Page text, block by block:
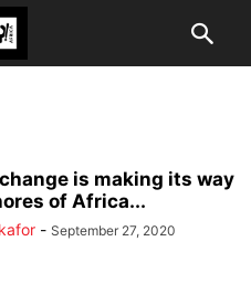
is making its way
of Africa...
- September 27, 2020